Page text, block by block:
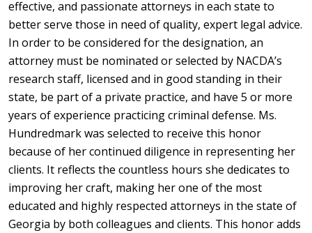
effective, and passionate attorneys in each state to
better serve those in need of quality, expert legal advice.
In order to be considered for the designation, an
attorney must be nominated or selected by NACDA’s
research staff, licensed and in good standing in their
state, be part of a private practice, and have 5 or more
years of experience practicing criminal defense. Ms.
Hundredmark was selected to receive this honor
because of her continued diligence in representing her
clients. It reflects the countless hours she dedicates to
improving her craft, making her one of the most
educated and highly respected attorneys in the state of
Georgia by both colleagues and clients. This honor adds